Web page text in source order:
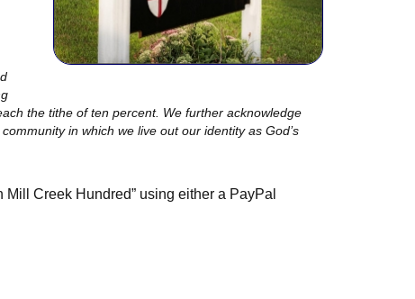
the tithe of ten percent. We further acknowledge
in which we live out our identity as God’s
Creek Hundred” using either a PayPal